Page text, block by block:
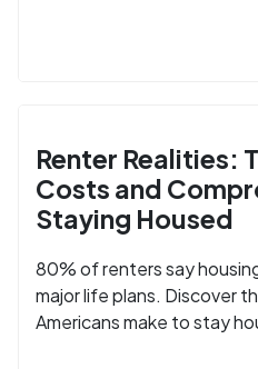
Renter Realities:
Costs and
Staying Housed
80% of renters say
major life plans. Discover
Americans make to stay